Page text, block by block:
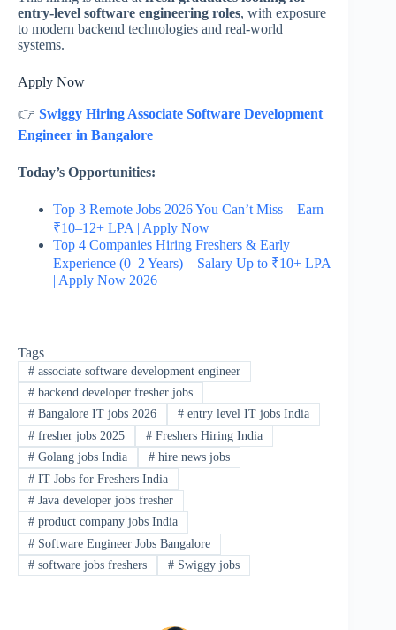
entry-level software engineering roles, with exposure
to modern backend technologies and real-world
systems.
Apply Now
👉 Swiggy Hiring Associate Software Development
Engineer in Bangalore
Today’s Opportunities:
Top 3 Remote Jobs 2026 You Can’t Miss – Earn
₹10–12+ LPA | Apply Now
Top 4 Companies Hiring Freshers & Early
Experience (0–2 Years) – Salary Up to ₹10+ LPA
| Apply Now 2026
Tags
#associate software development engineer
#backend developer fresher jobs
#Bangalore IT jobs 2026 #entry level IT jobs India
#fresher jobs 2025 #Freshers Hiring India
#Golang jobs India #hire news jobs
#IT Jobs for Freshers India
#Java developer jobs fresher
#product company jobs India
#Software Engineer Jobs Bangalore
#software jobs freshers #Swiggy jobs